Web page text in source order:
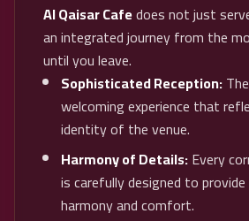
Al Qaisar Cafedoes not just
an integrated journey from the
until you leave.
Sophisticated Reception:
welcoming experience that
identity of the venue.
Harmony of Details:Every
is carefully designed to
harmony and comfort.